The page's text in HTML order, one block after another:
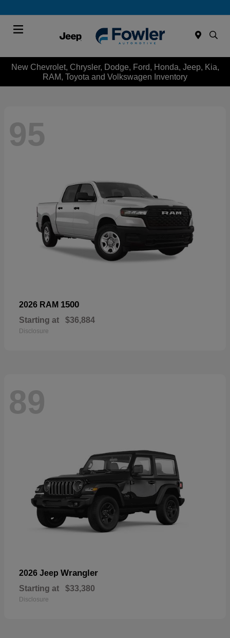
New Chevrolet, Chrysler, Dodge, Ford, Honda, Jeep, Kia,
RAM, Toyota and Volkswagen Inventory
95
2026 RAM 1500
Starting at $36,884
Disclosure
89
2026 Jeep Wrangler
Starting at $33,380
Disclosure